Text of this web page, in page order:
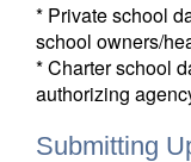
* Private school
school owners/
* Charter school
authorizing
Submitting